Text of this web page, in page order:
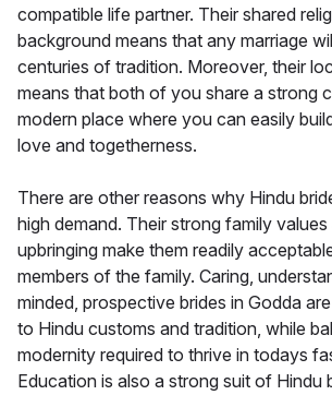
compatible life partner. Their shared
background means that any marriage
centuries of tradition. Moreover, their
means that both of you share a strong
modern place where you can easily
love and togetherness.
There are other reasons why Hindu
high demand. Their strong family
upbringing make them readily
members of the family. Caring,
minded, prospective brides in Godda
to Hindu customs and tradition, while
modernity required to thrive in todays
Education is also a strong suit of Hindu